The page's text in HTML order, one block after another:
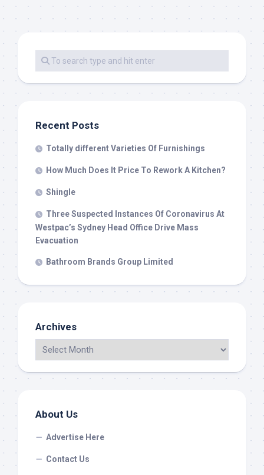
Recent Posts
Totally different Varieties Of Furnishings
How Much Does It Price To Rework A Kitchen?
Shingle
Three Suspected Instances Of Coronavirus At
Westpac’s Sydney Head Office Drive Mass
Evacuation
Bathroom Brands Group Limited
Archives
About Us
Advertise Here
Contact Us